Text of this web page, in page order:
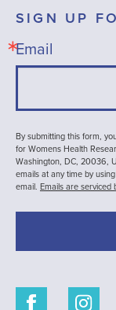
SIGN UP
Email
By submitting this form,
for Womens Health
Washington, DC, 20036,
emails at any time by
email. Emails are serviced